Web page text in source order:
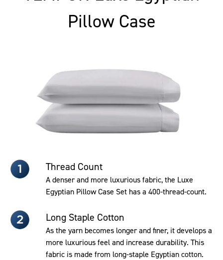
Pillow Case
Thread Count
A denser and more luxurious fabric, the Luxe
Egyptian Pillow Case Set has a 400-thread-count.
Long Staple Cotton
As the yarn becomes longer and finer, it develops a
more luxurious feel and increase durability. This
fabric is made from long-staple Egyptian cotton.